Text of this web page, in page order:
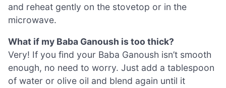
and reheat gently on the stovetop or in the
microwave.
What if my Baba Ganoush is too thick?
Very! If you find your Baba Ganoush isn’t smooth
enough, no need to worry. Just add a tablespoon
of water or olive oil and blend again until it